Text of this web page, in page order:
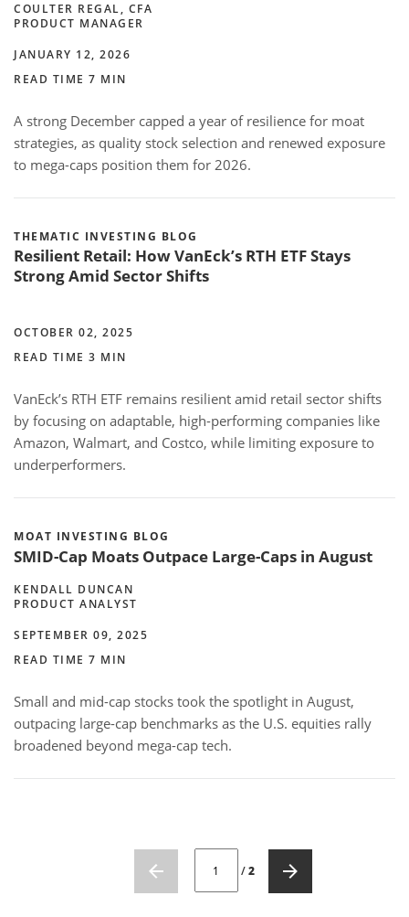
COULTER REGAL, CFA
PRODUCT MANAGER
JANUARY 12, 2026
READ TIME 7 MIN
A strong December capped a year of resilience for moat
strategies, as quality stock selection and renewed exposure
to mega-caps position them for 2026.
THEMATIC INVESTING BLOG
Resilient Retail: How VanEck’s RTH ETF Stays
Strong Amid Sector Shifts
OCTOBER 02, 2025
READ TIME 3 MIN
VanEck’s RTH ETF remains resilient amid retail sector shifts
by focusing on adaptable, high-performing companies like
Amazon, Walmart, and Costco, while limiting exposure to
underperformers.
MOAT INVESTING BLOG
SMID-Cap Moats Outpace Large-Caps in August
KENDALL DUNCAN
PRODUCT ANALYST
SEPTEMBER 09, 2025
READ TIME 7 MIN
Small and mid-cap stocks took the spotlight in August,
outpacing large-cap benchmarks as the U.S. equities rally
broadened beyond mega-cap tech.
/2